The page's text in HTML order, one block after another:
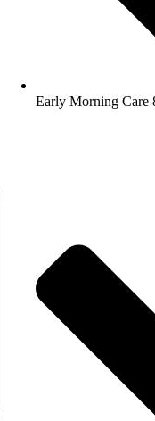
Early Morning Care